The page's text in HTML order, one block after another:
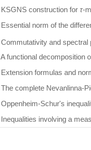
KSGNS construction for τ-
Essential norm of the
Commutativity and spectral
A functional decomposition
Extension formulas and
The complete Nevanlinna-
Oppenheim-Schur's
Inequalities involving a